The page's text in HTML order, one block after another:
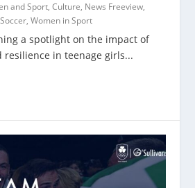
and Sport,Culture, News Freeview,
Soccer,Women in Sport
a spotlight on the impact of
resilience in teenage girls...